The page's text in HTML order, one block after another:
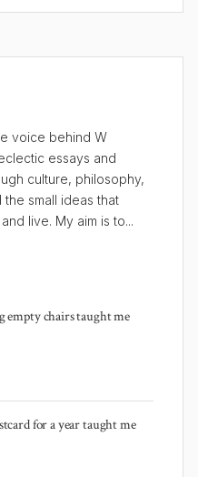
voice behind W
essays and
culture, philosophy,
small ideas that
live. My aim is to...
empty chairs taught me
for a year taught me